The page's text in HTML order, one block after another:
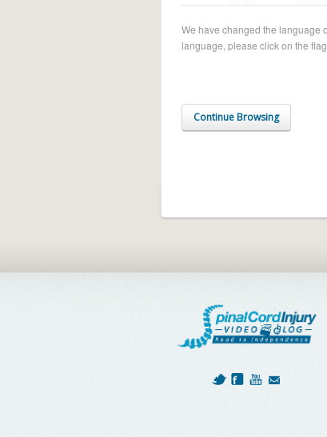
We have changed the language
language, please click on the
Continue Browsing